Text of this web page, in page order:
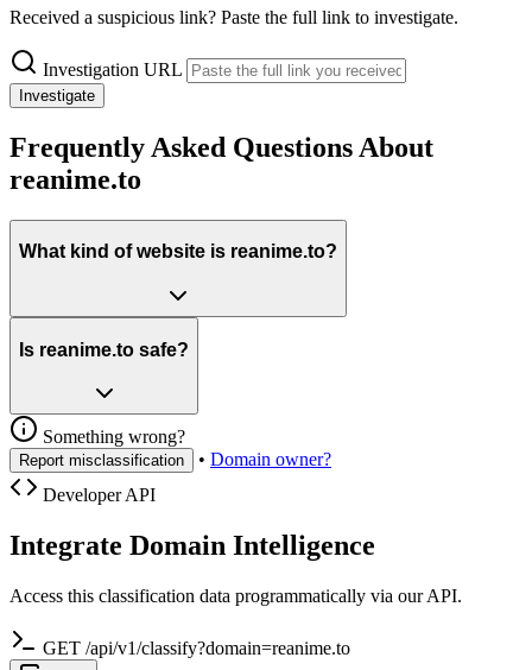
Received a suspicious link? Paste the full link to investigate.
Investigation URL
Investigate
Frequently Asked Questions About
reanime.to
What kind of website is reanime.to?
Is reanime.to safe?
Something wrong?
Report misclassification • Domain owner?
Developer API
Integrate Domain Intelligence
Access this classification data programmatically via our API.
GET /api/v1/classify?domain=reanime.to